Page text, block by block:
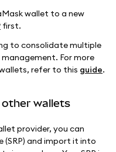
wallet to a new
first.
to consolidate multiple
For more
refer to this guide.
wallets
provider, you can
(SRP) and import it into